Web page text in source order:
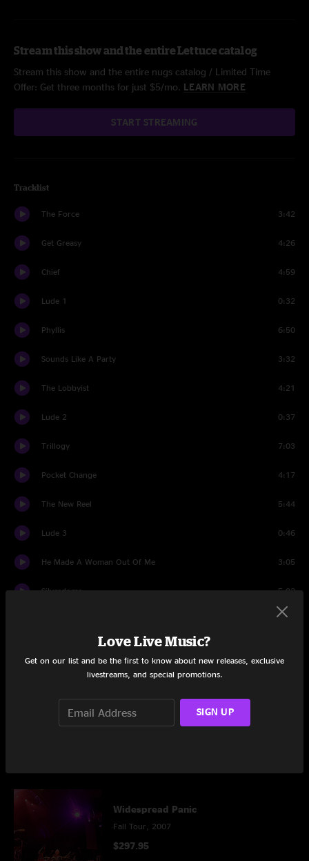
Stream this show and the entire Lettuce catalog
Stream this show and the entire nugs catalog / Limited Time
Offer: Get three months for just $5/mo. LEARN MORE
START STREAMING
Tracklist
The Force 3:42
Get Greasy 4:26
Chief 4:59
Lude 1 0:32
Phyllis 6:50
Sounds Like A Party 3:32
The Lobbyist 4:21
Lude 2 0:37
Trillogy 7:03
Pocket Change 4:17
The New Reel 5:44
Lude 3 0:46
He Made A Woman Out Of Me 3:05
Silverdome 5:02
0:48
Widespread Panic
Fall Tour, 2007
$297.95
Love Live Music?
Get on our list and be the first to know about new releases, exclusive
livestreams, and special promotions.
SIGN UP